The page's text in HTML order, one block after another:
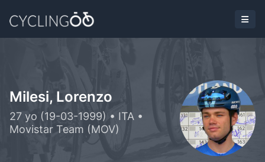
Milesi, Lorenzo
27 yo (19-03-1999) • ITA •
Movistar Team (MOV)